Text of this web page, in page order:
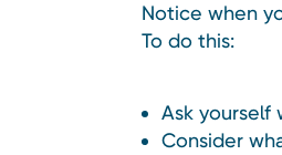
Notice when
To do this:
Ask yourself
Consider